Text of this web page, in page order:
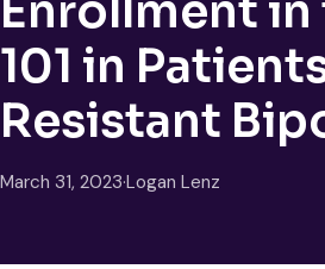
Enrollment
101 in
Resistant
March 31, 2023·Logan Lenz